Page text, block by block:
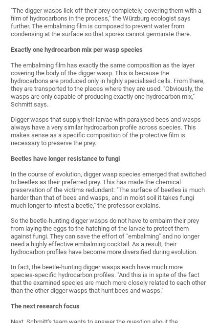
"The digger wasps lick off their prey completely, covering them with a
film of hydrocarbons in the process," the Würzburg ecologist says
further. The embalming film is composed to prevent water from
condensing at the surface so that spores cannot germinate there.
Exactly one hydrocarbon mix per wasp species
The embalming film has exactly the same composition as the layer
covering the body of the digger wasp. This is because the
hydrocarbons are produced only in highly specialised cells. From there,
they are transported to the places where they are used. "Obviously, the
wasps are only capable of producing exactly one hydrocarbon mix,"
Schmitt says.
Digger wasps that supply their larvae with paralysed bees and wasps
always have a very similar hydrocarbon profile across species. This
makes sense as a specific composition of the protective film is
necessary to preserve the prey.
Beetles have longer resistance to fungi
In the course of evolution, digger wasp species emerged that switched
to beetles as their preferred prey. This has made the chemical
preservation of the victims redundant: "The surface of beetles is much
harder than that of bees and wasps, and in moist soil it takes fungi
much longer to infest a beetle," the professor explains.
So the beetle-hunting digger wasps do not have to embalm their prey
from laying the eggs to the hatching of the larvae to protect them
against fungi. They can save the effort of "embalming" and no longer
need a highly effective embalming cocktail. As a result, their
hydrocarbon profiles have become more diversified during evolution.
In fact, the beetle-hunting digger wasps each have much more
species-specific hydrocarbon profiles. "And this is in spite of the fact
that the examined species are much more closely related to each other
than the other digger wasps that hunt bees and wasps."
The next research focus